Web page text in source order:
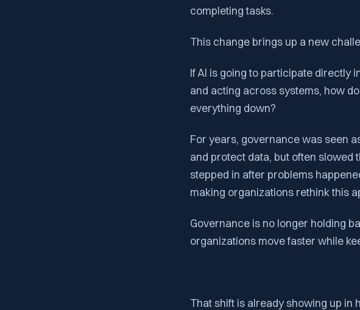
completing tasks.
This change brings up a new
If AI is going to participate directly
and acting across systems, how
everything down?
For years, governance was seen
and protect data, but often slowed
stepped in after problems
making organizations rethink this
Governance is no longer holding
organizations move faster while
That shift is already showing up in